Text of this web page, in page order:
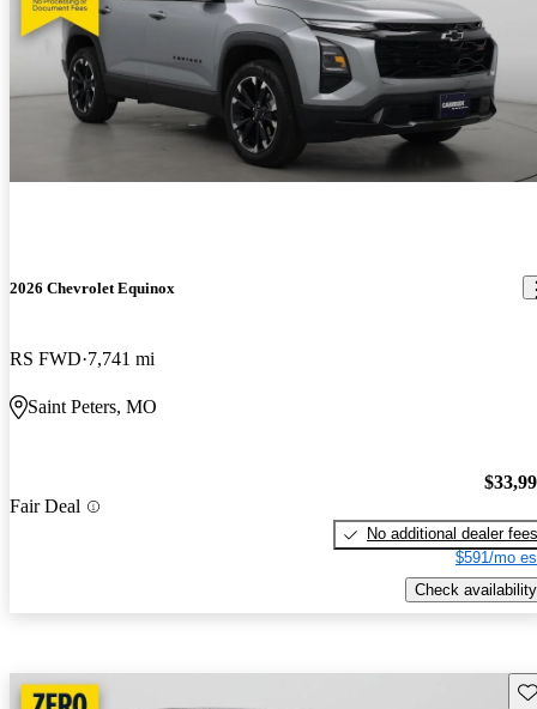
2026 Chevrolet Equinox
RS FWD 7,741 mi
Saint Peters, MO
Fair Deal
No additional dealer fees
$591/mo
Check availability